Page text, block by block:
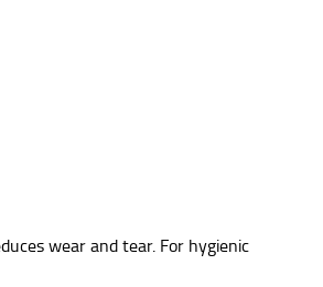
wear and tear. For hygienic